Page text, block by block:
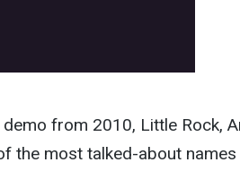
from 2010, Little Rock,
the most talked-about names